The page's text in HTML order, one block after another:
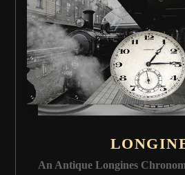
An Antique Longines